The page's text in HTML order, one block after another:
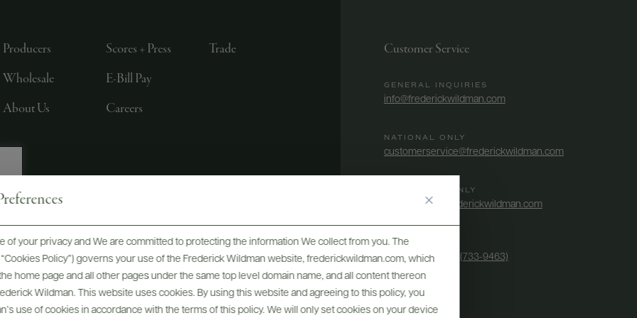
of your privacy and We are committed to protecting the information We collect from you. The
Policy”) governs your use of the Frederick Wildman website, frederickwildman.com, which
home page and all other pages under the same top level domain name, and all content thereon
Wildman. This website uses cookies. By using this website and agreeing to this policy, you
use of cookies in accordance with the terms of this policy. We will only set cookies on your device
Producers
Wholesale
About Us
Scores + Press
E-Bill Pay
Careers
Trade
LTD., NEW YORK, NY
Customer Service
GENERAL INQUIRIES
info@frederickwildman.com
NATIONAL ONLY
customerservice@frederickwildman.com
WHOLESALE ONLY
whseorders@frederickwildman.com
BY PHONE
1-800-RED-WINE (733-9463)